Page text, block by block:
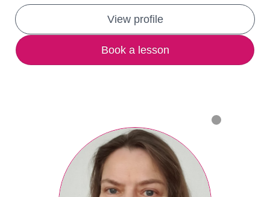
View profile
Book a lesson